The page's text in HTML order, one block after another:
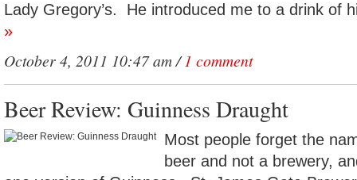
Lady Gregory’s. He introduced me to a drink of
»
October 4, 2011 10:47 am /1 comment
Beer Review: Guinness Draught
Most people forget the
beer and not a brewery,